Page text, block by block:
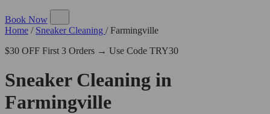
Book Now
Home / Sneaker Cleaning / Farmingville
$30 OFF First 3 Orders → Use Code TRY30
Sneaker Cleaning in
Farmingville